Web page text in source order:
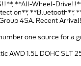
**All-Wheel-
**Bluetooth**,
4SA. Recent
one source for a
AWD 1.5L DOHC SLT